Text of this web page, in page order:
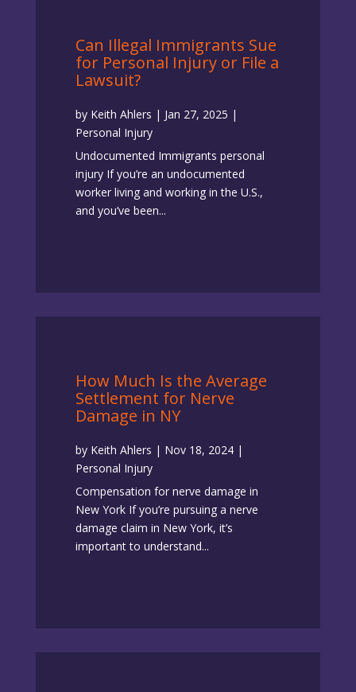
Can Illegal Immigrants Sue
for Personal Injury or File a
Lawsuit?
by Keith Ahlers | Jan 27, 2025 |
Personal Injury
Undocumented Immigrants personal
injury If you’re an undocumented
worker living and working in the U.S.,
and you’ve been...
How Much Is the Average
Settlement for Nerve
Damage in NY
by Keith Ahlers | Nov 18, 2024|
Personal Injury
Compensation for nerve damage in
New York If you’re pursuing a nerve
damage claim in New York, it’s
important to understand...